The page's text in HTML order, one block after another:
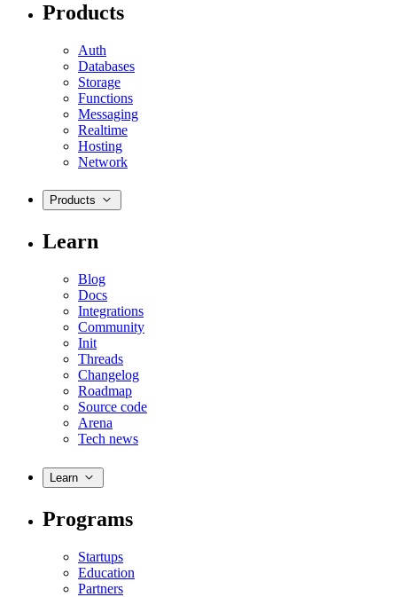
Products
Auth
Databases
Storage
Functions
Messaging
Realtime
Hosting
Network
Products
Learn
Blog
Docs
Integrations
Community
Init
Threads
Changelog
Roadmap
Source code
Arena
Tech news
Learn
Programs
Startups
Education
Partners